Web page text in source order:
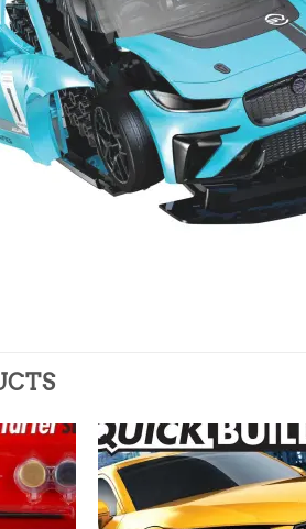
Add to
wishlist